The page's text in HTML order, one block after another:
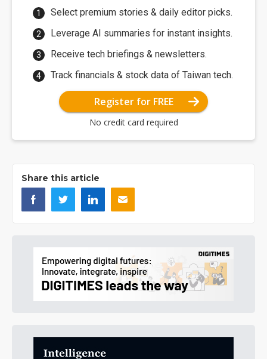
Select premium stories & daily editor picks.
Leverage AI summaries for instant insights.
Receive tech briefings & newsletters.
Track financials & stock data of Taiwan tech.
Register for FREE
No credit card required
Share this article